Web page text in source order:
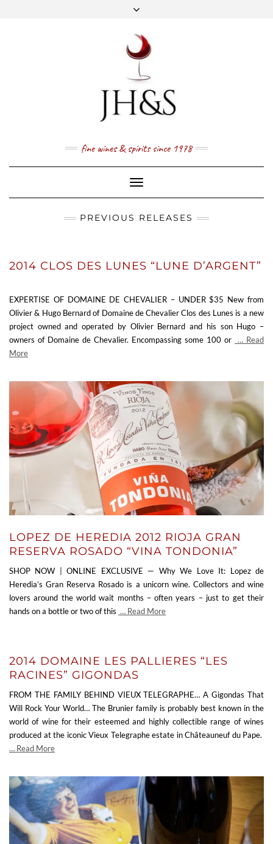
PRICE LIST
NEWSLETTER
1 (800) 337 7043
fine wines & spirits since 1978
Toggle
Navigation
PREVIOUS RELEASES
2014 CLOS DES LUNES “LUNE D’ARGENT”
EXPERTISE OF DOMAINE DE CHEVALIER – UNDER $35 New from
Olivier & Hugo Bernard of Domaine de Chevalier Clos des Lunes is a new
project owned and operated by Olivier Bernard and his son Hugo –
owners of Domaine de Chevalier. Encompassing some 100 or
… Read
More
LOPEZ DE HEREDIA 2012 RIOJA GRAN
RESERVA ROSADO “VINA TONDONIA”
SHOP NOW | ONLINE EXCLUSIVE — Why We Love It: Lopez de
Heredia’s Gran Reserva Rosado is a unicorn wine. Collectors and wine
lovers around the world wait months – often years – just to get their
hands on a bottle or two of this … Read More
2014 DOMAINE LES PALLIERES “LES
RACINES” GIGONDAS
FROM THE FAMILY BEHIND VIEUX TELEGRAPHE… A Gigondas That
Will Rock Your World… The Brunier family is probably best known in the
world of wine for their esteemed and highly collectible range of wines
produced at the iconic Vieux Telegraphe estate in Châteauneuf du Pape.
… Read More